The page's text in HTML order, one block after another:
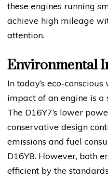
these engines running
achieve high mileage
attention.
Environmental
In today’s eco-
impact of an engine is a
The D16Y7’s lower
conservative design
emissions and fuel
D16Y8. However, both
efficient by the